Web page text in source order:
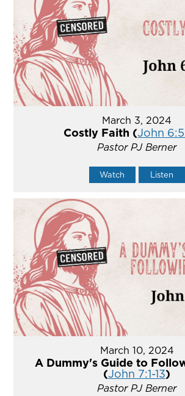
March 3, 2024
Costly Faith (John
Pastor PJ Berner
Watch Listen
March 10, 2024
A Dummy's Guide to
(John 7:1-13)
Pastor PJ Berner